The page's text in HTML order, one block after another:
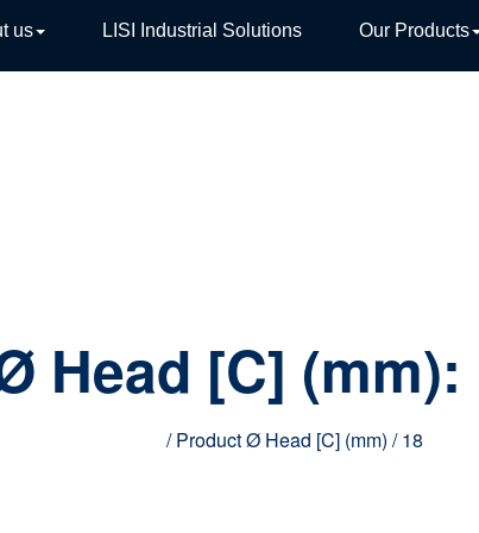
us LISI Industrial Solutions Our Products
Head [C] (mm):
/ Product Ø Head [C] (mm) / 18